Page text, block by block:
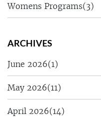
Womens Programs(3)
ARCHIVES
June 2026(1)
May 2026(11)
April 2026(14)